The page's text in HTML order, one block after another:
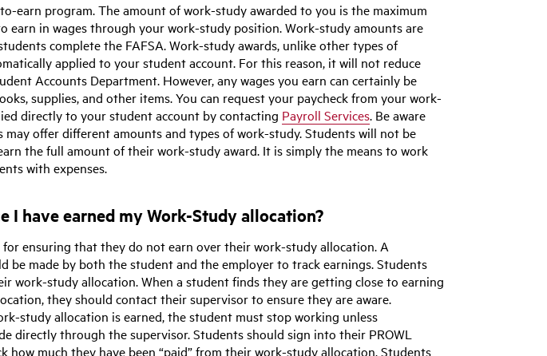
earn program. The amount of work-study awarded to you is the maximum
earn in wages through your work-study position. Work-study amounts are
complete the FAFSA. Work-study awards, unlike other types of
applied to your student account. For this reason, it will not reduce
Accounts Department. However, any wages you earn can certainly be
supplies, and other items. You can request your paycheck from your work-
directly to your student account by contacting Payroll Services. Be aware
offer different amounts and types of work-study. Students will not be
the full amount of their work-study award. It is simply the means to work
with expenses.
I have earned my Work-Study allocation?
for ensuring that they do not earn over their work-study allocation. A
be made by both the student and the employer to track earnings. Students
work-study allocation. When a student finds they are getting close to earning
they should contact their supervisor to ensure they are aware.
study allocation is earned, the student must stop working unless
directly through the supervisor. Students should sign into their PROWL
how much they have been “paid” from their work-study allocation. Students